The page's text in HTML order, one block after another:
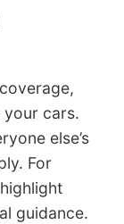
your cars.
else’s
For
guidance.